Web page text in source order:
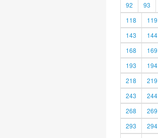
92
93
118
119
143
144
168
169
193
194
218
219
243
244
268
269
293
294